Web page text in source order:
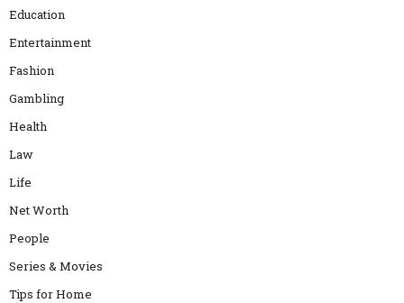
Education
Entertainment
Fashion
Gambling
Health
Law
Life
Net Worth
People
Series & Movies
Tips for Home